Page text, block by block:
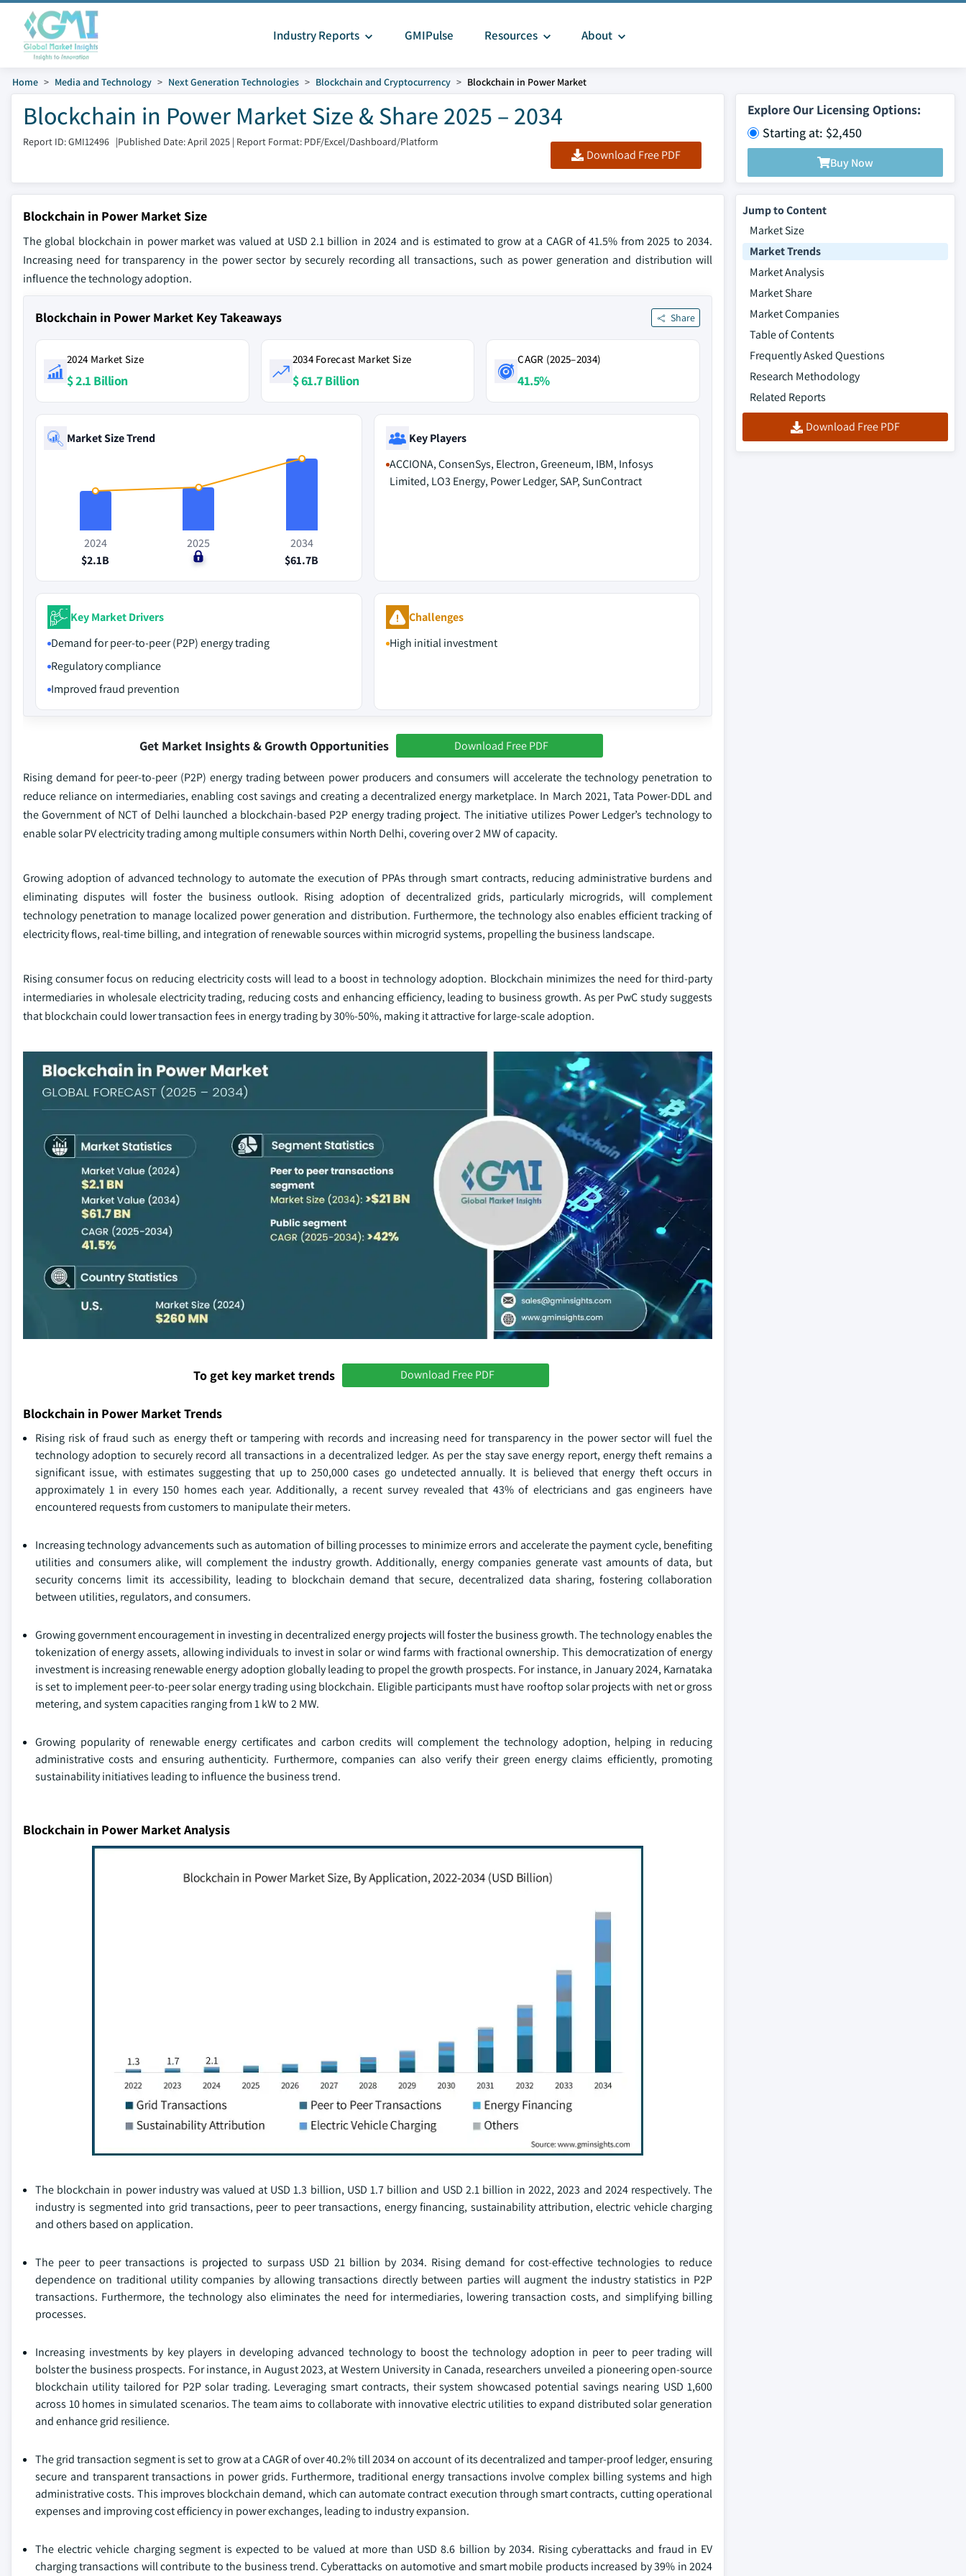
Industry Reports GMIPulse Resources About
Home Media and Technology Next Generation Technologies Blockchain and Cryptocurrency Blockchain in Power Market
Blockchain in Power Market Size & Share 2025 – 2034
Report ID: GMI12496 |Published Date: April 2025 | Report Format: PDF/Excel/Dashboard/Platform
Download Free PDF
Explore Our Licensing Options:
Starting at: $2,450
Buy Now
Blockchain in Power Market Size
The global blockchain in power market was valued at USD 2.1 billion in 2024 and is estimated to grow at a CAGR of 41.5% from 2025 to 2034.
Increasing need for transparency in the power sector by securely recording all transactions, such as power generation and distribution will
influence the technology adoption.
Blockchain in Power Market Key Takeaways Share
2024 Market Size
$ 2.1 Billion
2034 Forecast Market Size
$ 61.7 Billion
CAGR (2025–2034)
41.5%
Market Size Trend
2024
$2.1B
2025
$0
2034
$61.7B
Key Players
ACCIONA, ConsenSys, Electron, Greeneum, IBM, Infosys
Limited, LO3 Energy, Power Ledger, SAP, SunContract
Key Market Drivers
Demand for peer-to-peer (P2P) energy trading
Regulatory compliance
Improved fraud prevention
Challenges
High initial investment
Get Market Insights & Growth Opportunities Download Free PDF
Rising demand for peer-to-peer (P2P) energy trading between power producers and consumers will accelerate the technology penetration to
reduce reliance on intermediaries, enabling cost savings and creating a decentralized energy marketplace. In March 2021, Tata Power-DDL and
the Government of NCT of Delhi launched a blockchain-based P2P energy trading project. The initiative utilizes Power Ledger’s technology to
enable solar PV electricity trading among multiple consumers within North Delhi, covering over 2 MW of capacity.
Growing adoption of advanced technology to automate the execution of PPAs through smart contracts, reducing administrative burdens and
eliminating disputes will foster the business outlook. Rising adoption of decentralized grids, particularly microgrids, will complement
technology penetration to manage localized power generation and distribution. Furthermore, the technology also enables efficient tracking of
electricity flows, real-time billing, and integration of renewable sources within microgrid systems, propelling the business landscape.
Rising consumer focus on reducing electricity costs will lead to a boost in technology adoption. Blockchain minimizes the need for third-party
intermediaries in wholesale electricity trading, reducing costs and enhancing efficiency, leading to business growth. As per PwC study suggests
that blockchain could lower transaction fees in energy trading by 30%-50%, making it attractive for large-scale adoption.
To get key market trends Download Free PDF
Blockchain in Power Market Trends
Rising risk of fraud such as energy theft or tampering with records and increasing need for transparency in the power sector will fuel the
technology adoption to securely record all transactions in a decentralized ledger. As per the stay save energy report, energy theft remains a
significant issue, with estimates suggesting that up to 250,000 cases go undetected annually. It is believed that energy theft occurs in
approximately 1 in every 150 homes each year. Additionally, a recent survey revealed that 43% of electricians and gas engineers have
encountered requests from customers to manipulate their meters.
Increasing technology advancements such as automation of billing processes to minimize errors and accelerate the payment cycle, benefiting
utilities and consumers alike, will complement the industry growth. Additionally, energy companies generate vast amounts of data, but
security concerns limit its accessibility, leading to blockchain demand that secure, decentralized data sharing, fostering collaboration
between utilities, regulators, and consumers.
Growing government encouragement in investing in decentralized energy projects will foster the business growth. The technology enables the
tokenization of energy assets, allowing individuals to invest in solar or wind farms with fractional ownership. This democratization of energy
investment is increasing renewable energy adoption globally leading to propel the growth prospects. For instance, in January 2024, Karnataka
is set to implement peer-to-peer solar energy trading using blockchain. Eligible participants must have rooftop solar projects with net or gross
metering, and system capacities ranging from 1 kW to 2 MW.
Growing popularity of renewable energy certificates and carbon credits will complement the technology adoption, helping in reducing
administrative costs and ensuring authenticity. Furthermore, companies can also verify their green energy claims efficiently, promoting
sustainability initiatives leading to influence the business trend.
Blockchain in Power Market Analysis
The blockchain in power industry was valued at USD 1.3 billion, USD 1.7 billion and USD 2.1 billion in 2022, 2023 and 2024 respectively. The
industry is segmented into grid transactions, peer to peer transactions, energy financing, sustainability attribution, electric vehicle charging
and others based on application.
The peer to peer transactions is projected to surpass USD 21 billion by 2034. Rising demand for cost-effective technologies to reduce
dependence on traditional utility companies by allowing transactions directly between parties will augment the industry statistics in P2P
transactions. Furthermore, the technology also eliminates the need for intermediaries, lowering transaction costs, and simplifying billing
processes.
Increasing investments by key players in developing advanced technology to boost the technology adoption in peer to peer trading will
bolster the business prospects. For instance, in August 2023, at Western University in Canada, researchers unveiled a pioneering open-source
blockchain utility tailored for P2P solar trading. Leveraging smart contracts, their system showcased potential savings nearing USD 1,600
across 10 homes in simulated scenarios. The team aims to collaborate with innovative electric utilities to expand distributed solar generation
and enhance grid resilience.
The grid transaction segment is set to grow at a CAGR of over 40.2% till 2034 on account of its decentralized and tamper-proof ledger, ensuring
secure and transparent transactions in power grids. Furthermore, traditional energy transactions involve complex billing systems and high
administrative costs. This improves blockchain demand, which can automate contract execution through smart contracts, cutting operational
expenses and improving cost efficiency in power exchanges, leading to industry expansion.
The electric vehicle charging segment is expected to be valued at more than USD 8.6 billion by 2034. Rising cyberattacks and fraud in EV
charging transactions will contribute to the business trend. Cyberattacks on automotive and smart mobile products increased by 39% in 2024
Jump to Content
Market Size
Market Trends
Market Analysis
Market Share
Market Companies
Table of Contents
Frequently Asked Questions
Research Methodology
Related Reports
Download Free PDF